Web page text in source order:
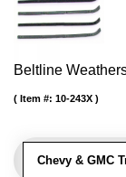
Beltline
Chevy & GMC
Item #: 10-243X